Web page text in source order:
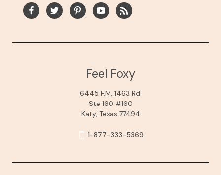
Feel Foxy
6445 F.M. 1463 Rd.
Ste 160 #160
Katy, Texas 77494
1-877-333-5369